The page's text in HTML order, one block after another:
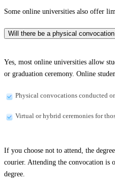
Some online universities also offer
Will there be a physical
Yes, most online universities allow
or graduation ceremony. Online
Physical convocations conducted
Virtual or hybrid ceremonies for
If you choose not to attend, the
courier. Attending the convocation is
degree.